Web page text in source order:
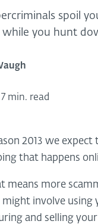
spoil
while you hunt
7 min. read
2013 we
that happens
means more
might involve
and selling